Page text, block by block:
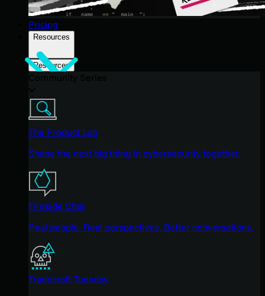
Pricing
Resources
Resources
The Product Lab
Shape the next big thing in cybersecurity together.
Fireside Chat
Real people. Real perspectives. Better conversations.
Tradecraft Tuesday